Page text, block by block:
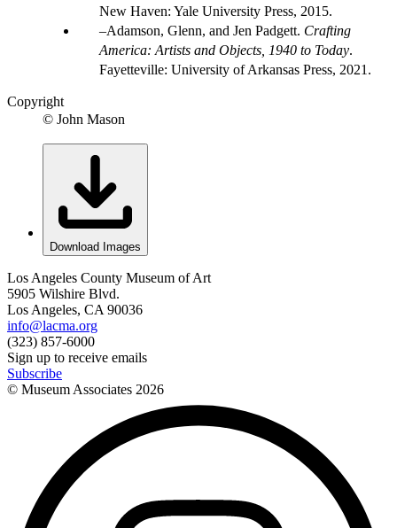
New Haven: Yale University Press, 2015.
Adamson, Glenn, and Jen Padgett. Crafting
America: Artists and Objects, 1940 to Today.
Fayetteville: University of Arkansas Press, 2021.
Copyright
© John Mason
Download Images
Los Angeles County Museum of Art
5905 Wilshire Blvd.
Los Angeles, CA 90036
info@lacma.org
(323) 857-6000
Sign up to receive emails
Subscribe
© Museum Associates 2026